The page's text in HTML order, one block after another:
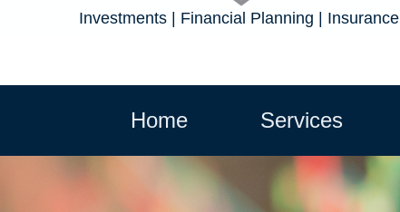
Investments | Financial Planning | Insurance
Home Services